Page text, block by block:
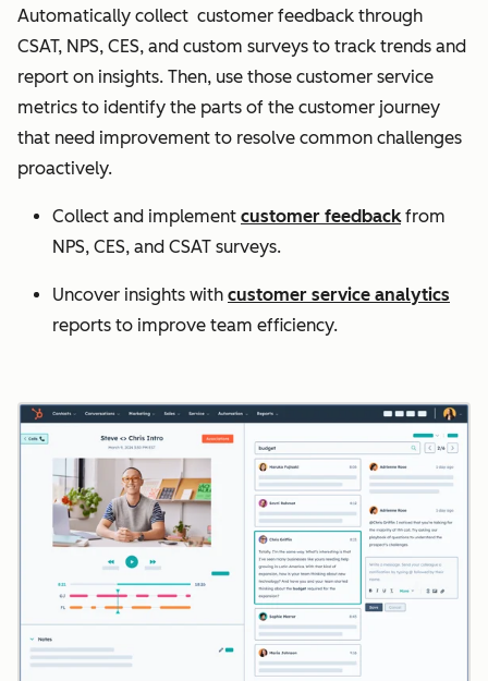
Automatically collect customer feedback through
CSAT, NPS, CES, and custom surveys to track trends and
report on insights. Then, use those customer service
metrics to identify the parts of the customer journey
that need improvement to resolve common challenges
proactively.
Collect and implement customer feedbackfrom
NPS, CES, and CSAT surveys.
Uncover insights with customer service analytics
reports to improve team efficiency.